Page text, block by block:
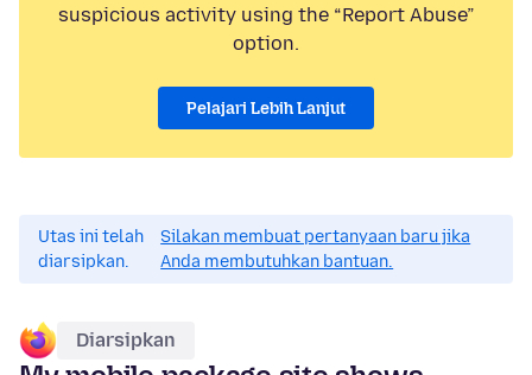
suspicious activity using the “Report Abuse”
option.
Pelajari Lebih Lanjut
Utas ini telah
diarsipkan.
Silakan membuat pertanyaan baru jika
Anda membutuhkan bantuan.
Diarsipkan